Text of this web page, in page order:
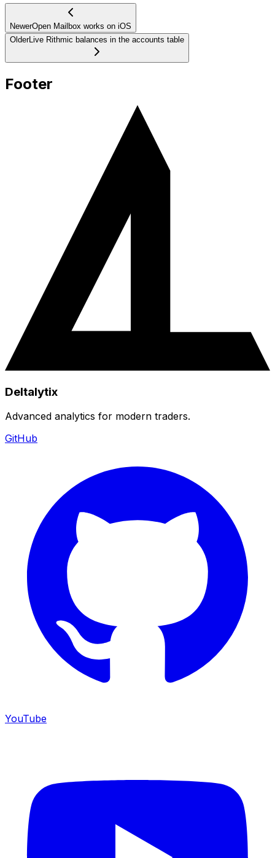
NewerOpen Mailbox works on iOS
OlderLive Rithmic balances in the accounts table
Footer
Deltalytix
Advanced analytics for modern traders.
GitHub
YouTube